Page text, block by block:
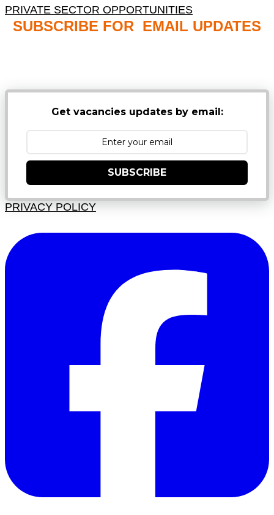
PRIVATE SECTOR OPPORTUNITIES
SUBSCRIBE FOR EMAIL UPDATES
Get vacancies updates by email:
SUBSCRIBE
PRIVACY POLICY